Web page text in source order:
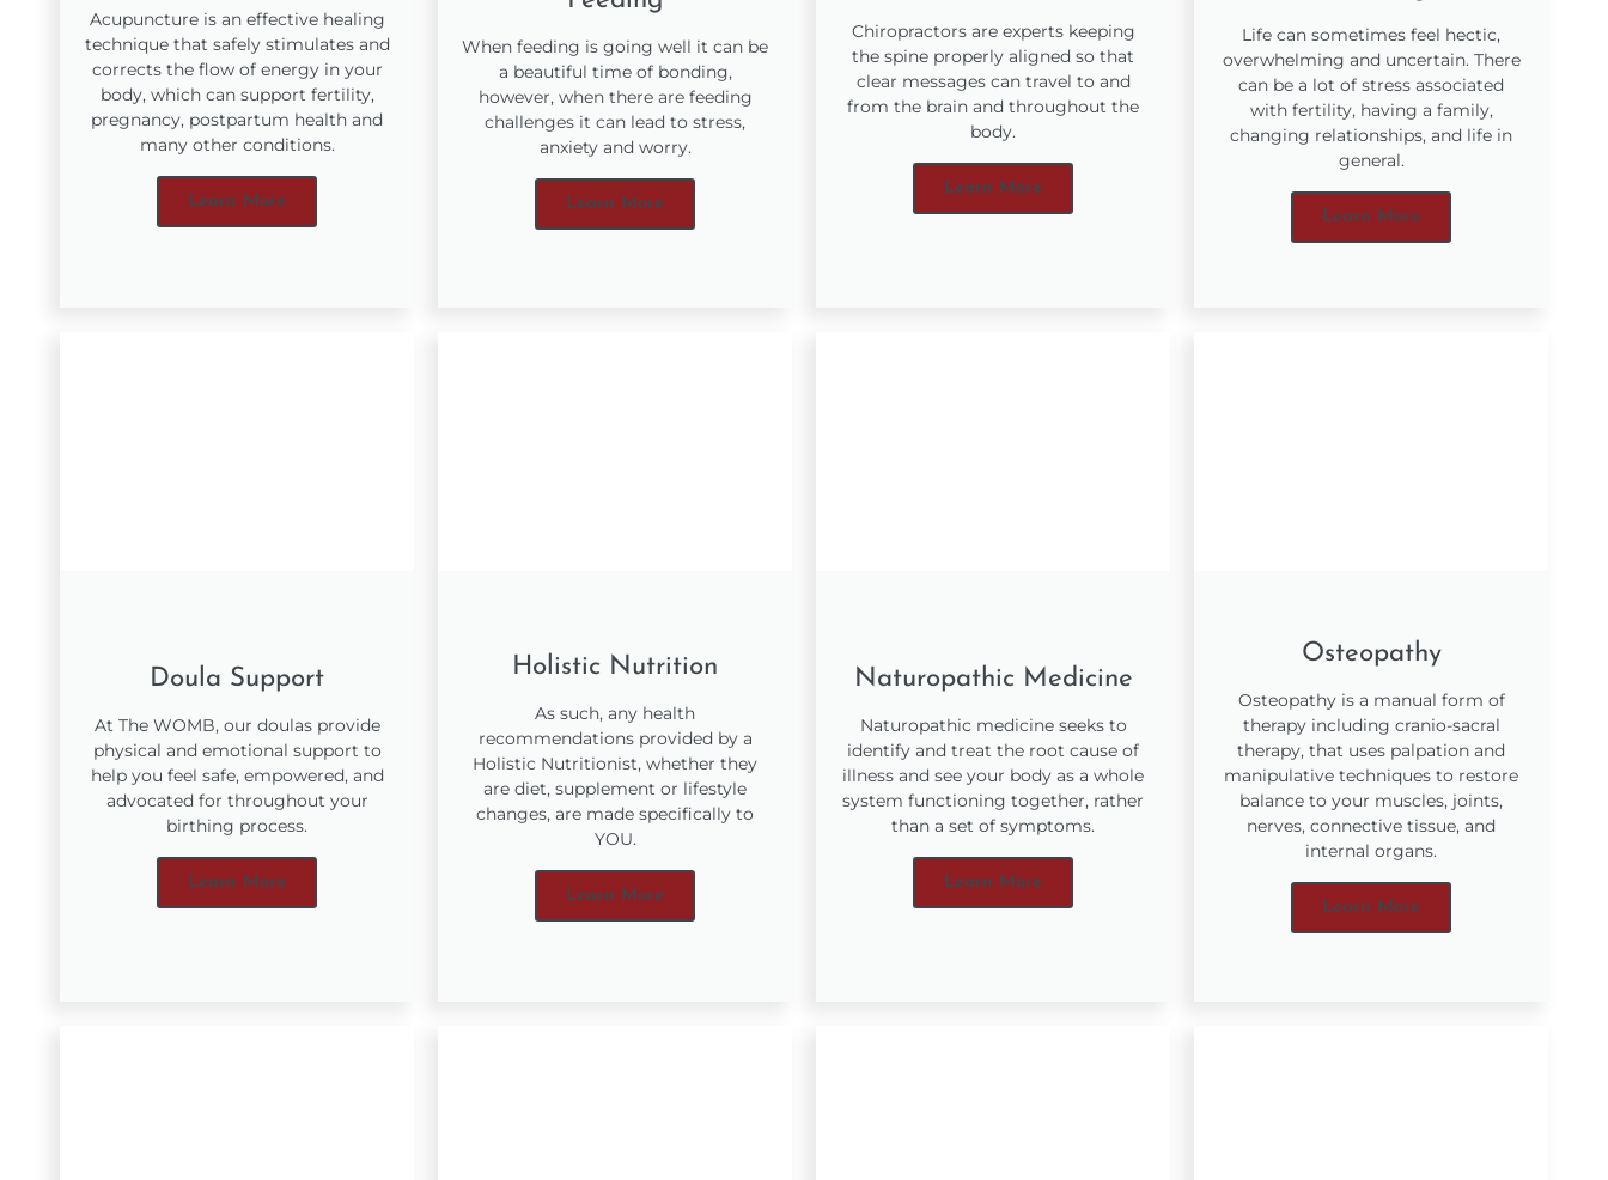
Acupuncture is an effective healing
technique that safely stimulates and
corrects the flow of energy in your
body, which can support fertility,
pregnancy, postpartum health and
many other conditions.
Learn More
When feeding is going well it can be
a beautiful time of bonding,
however, when there are feeding
challenges it can lead to stress,
anxiety and worry.
Learn More
Chiropractors are experts keeping
the spine properly aligned so that
clear messages can travel to and
from the brain and throughout the
body.
Learn More
Life can sometimes feel hectic,
overwhelming and uncertain. There
can be a lot of stress associated
with fertility, having a family,
changing relationships, and life in
general.
Learn More
Doula Support
At The WOMB, our doulas provide
physical and emotional support to
help you feel safe, empowered, and
advocated for throughout your
birthing process.
Learn More
Holistic Nutrition
As such, any health
recommendations provided by a
Holistic Nutritionist, whether they
are diet, supplement or lifestyle
changes, are made specifically to
YOU.
Learn More
Naturopathic Medicine
Naturopathic medicine seeks to
identify and treat the root cause of
illness and see your body as a whole
system functioning together, rather
than a set of symptoms.
Learn More
Osteopathy
Osteopathy is a manual form of
therapy including cranio-sacral
therapy, that uses palpation and
manipulative techniques to restore
balance to your muscles, joints,
nerves, connective tissue, and
internal organs.
Learn More